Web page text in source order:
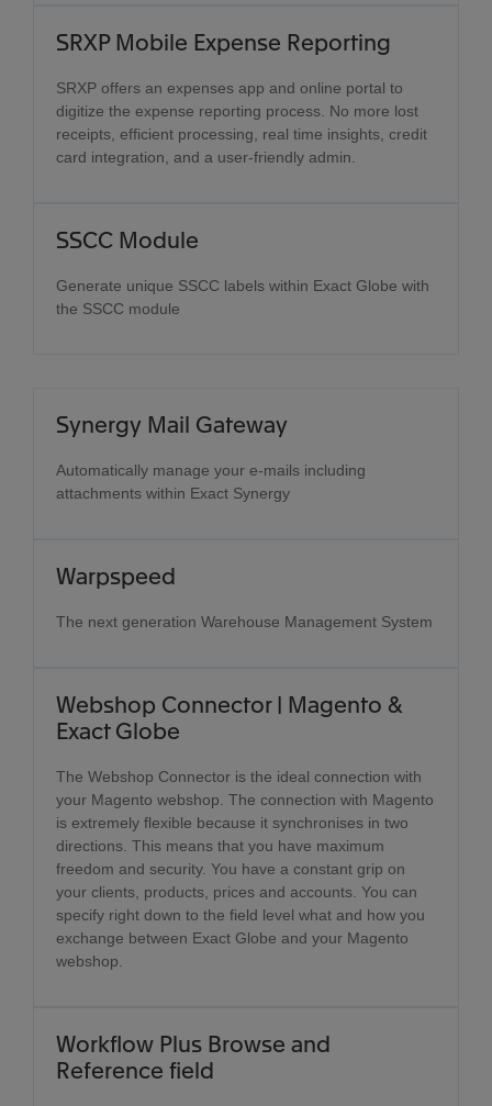
SRXP Mobile Expense Reporting
SRXP offers an expenses app and online portal to
digitize the expense reporting process. No more lost
receipts, efficient processing, real time insights, credit
card integration, and a user-friendly admin.
SSCC Module
Generate unique SSCC labels within Exact Globe with
the SSCC module
Synergy Mail Gateway
Automatically manage your e-mails including
attachments within Exact Synergy
Warpspeed
The next generation Warehouse Management System
Webshop Connector | Magento &
Exact Globe
The Webshop Connector is the ideal connection with
your Magento webshop. The connection with Magento
is extremely flexible because it synchronises in two
directions. This means that you have maximum
freedom and security. You have a constant grip on
your clients, products, prices and accounts. You can
specify right down to the field level what and how you
exchange between Exact Globe and your Magento
webshop.
Workflow Plus Browse and
Reference field